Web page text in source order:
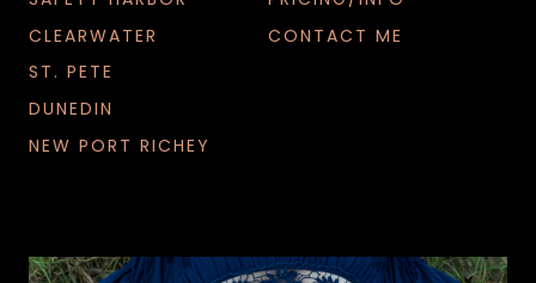
CLEARWATER
ST. PETE
DUNEDIN
NEW PORT RICHEY
CONTACT ME